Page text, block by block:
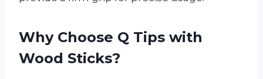
Why Choose Q Tips with
Wood Sticks?